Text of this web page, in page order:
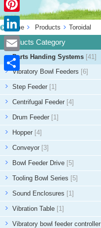
Home Products Toroidal
Products Category
Parts Handing Systems [41]
Vibratory Bowl Feeders [6]
Step Feeder [1]
Centrifugal Feeder [4]
Drum Feeder [1]
Hopper [4]
Conveyor [3]
Bowl Feeder Drive [5]
Tooling Bowl Series [5]
Sound Enclosures [1]
Vibration Table [1]
Vibratory bowl feeder controller
Pinterest
LinkedIn
Email
Share